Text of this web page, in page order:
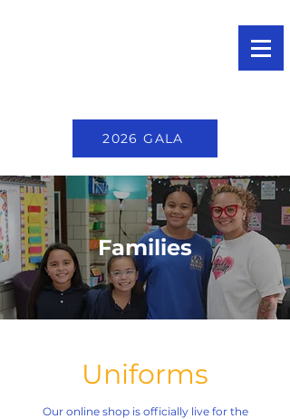
2026 GALA
Families
Uniforms
Our online shop is officially live for the